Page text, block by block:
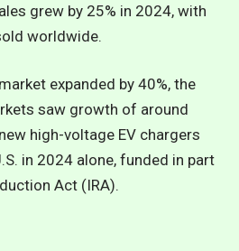
grew by 25% in 2024, with
worldwide.
expanded by 40%, the
saw growth of around
high-voltage EV chargers
in 2024 alone, funded in part
Act (IRA).